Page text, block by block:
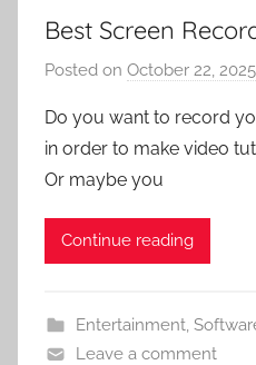
Best Screen
Posted on October 22, 2025
Do you want to record
in order to make video
Or maybe you
Continue reading
Entertainment,
Leave a comment